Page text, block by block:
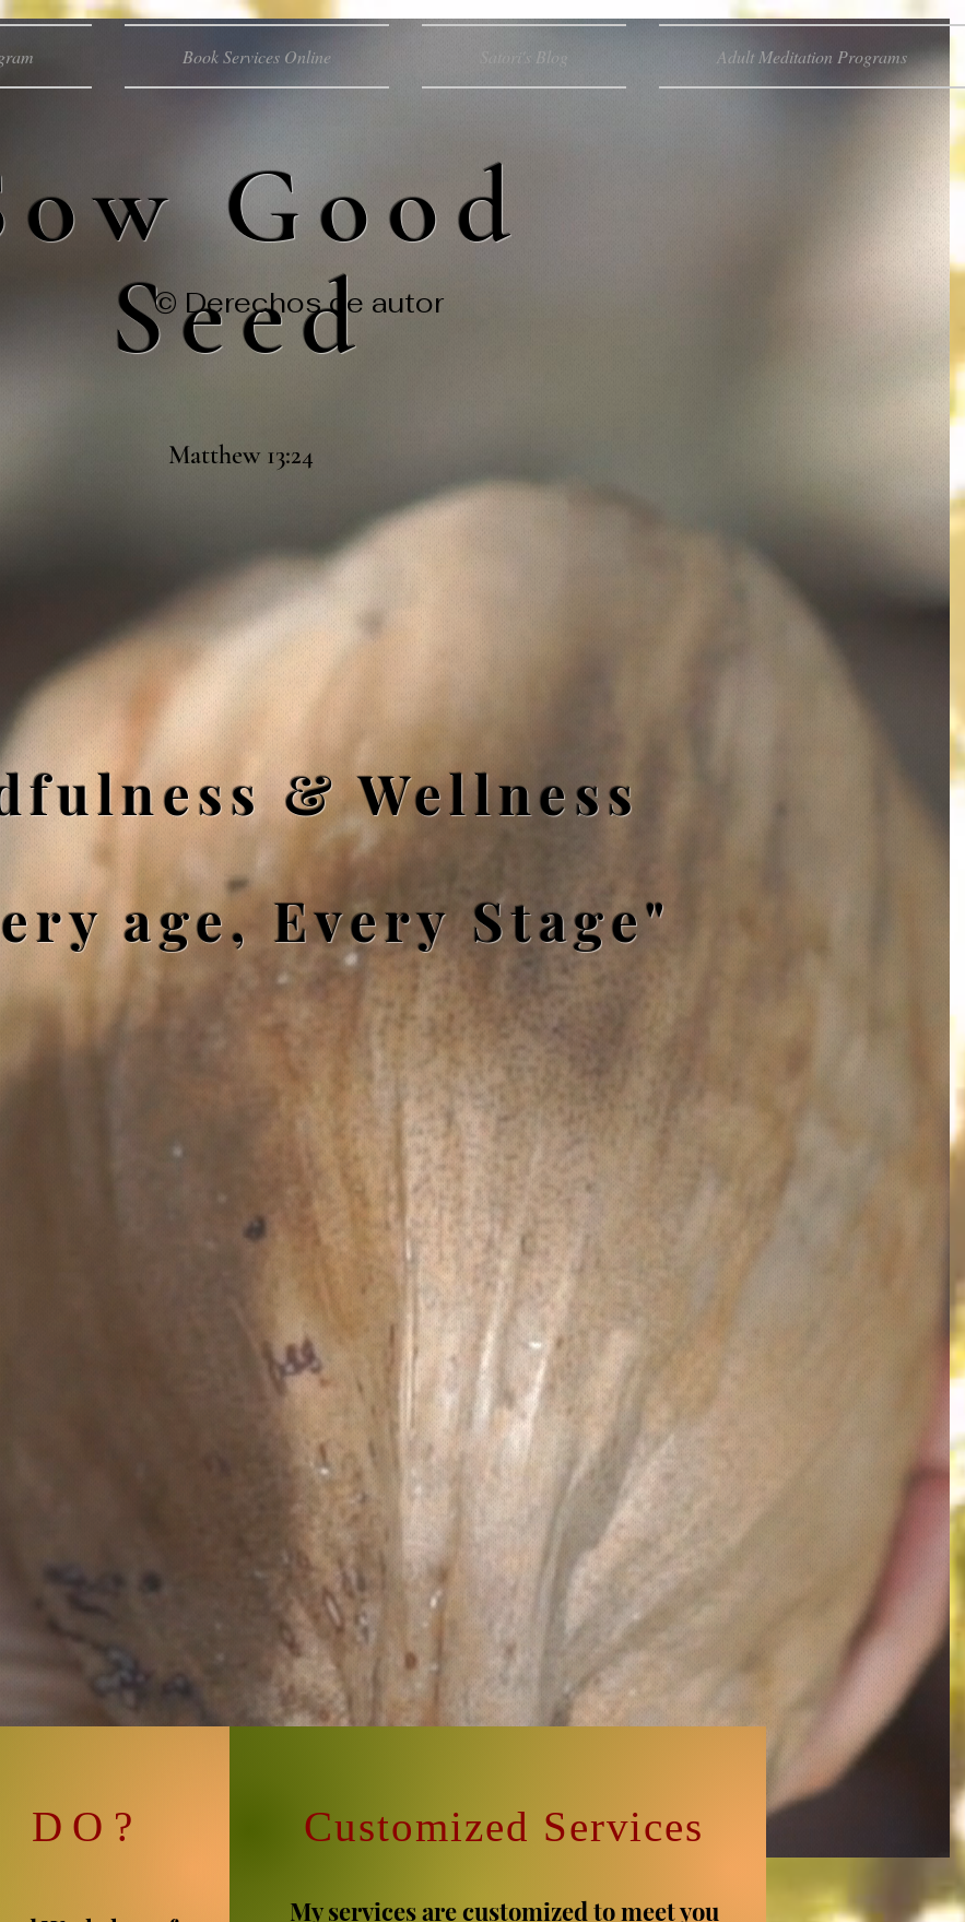
Book Services Online Satori's Blog Adult Meditation Programs
Good
Seed
Matthew 13:24
& Wellness
age, Every Stage"
© Derechos de autor
DO ? Customized Services
My services are customized to meet you